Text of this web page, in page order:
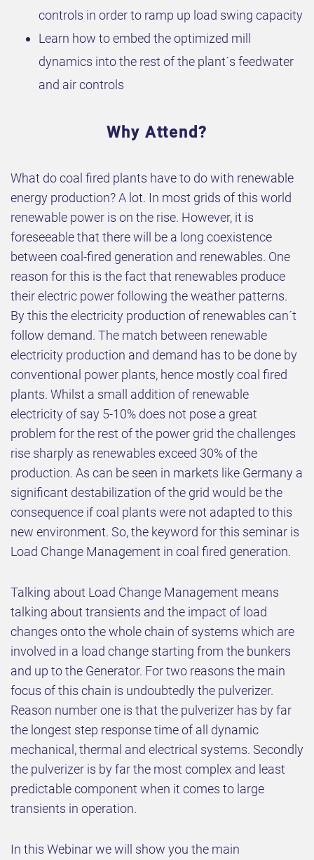
controls in order to ramp up load swing capacity
Learn how to embed the optimized mill
dynamics into the rest of the plant´s feedwater
and air controls
Why Attend?
What do coal fired plants have to do with renewable
energy production? A lot. In most grids of this world
renewable power is on the rise. However, it is
foreseeable that there will be a long coexistence
between coal-fired generation and renewables. One
reason for this is the fact that renewables produce
their electric power following the weather patterns.
By this the electricity production of renewables can´t
follow demand. The match between renewable
electricity production and demand has to be done by
conventional power plants, hence mostly coal fired
plants. Whilst a small addition of renewable
electricity of say 5-10% does not pose a great
problem for the rest of the power grid the challenges
rise sharply as renewables exceed 30% of the
production. As can be seen in markets like Germany a
significant destabilization of the grid would be the
consequence if coal plants were not adapted to this
new environment. So, the keyword for this seminar is
Load Change Management in coal fired generation.
Talking about Load Change Management means
talking about transients and the impact of load
changes onto the whole chain of systems which are
involved in a load change starting from the bunkers
and up to the Generator. For two reasons the main
focus of this chain is undoubtedly the pulverizer.
Reason number one is that the pulverizer has by far
the longest step response time of all dynamic
mechanical, thermal and electrical systems. Secondly
the pulverizer is by far the most complex and least
predictable component when it comes to large
transients in operation.
In this Webinar we will show you the main